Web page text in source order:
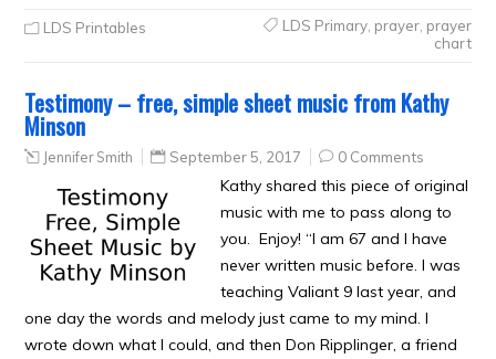
LDS Printables LDS Primary, prayer, prayer
chart
Testimony – free, simple sheet music from Kathy
Minson
Jennifer Smith September 5, 2017 0 Comments
Kathy shared this piece of original
music with me to pass along to
you. Enjoy! “I am 67 and I have
never written music before. I was
teaching Valiant 9 last year, and
one day the words and melody just came to my mind. I
wrote down what I could, and then Don Ripplinger, a friend